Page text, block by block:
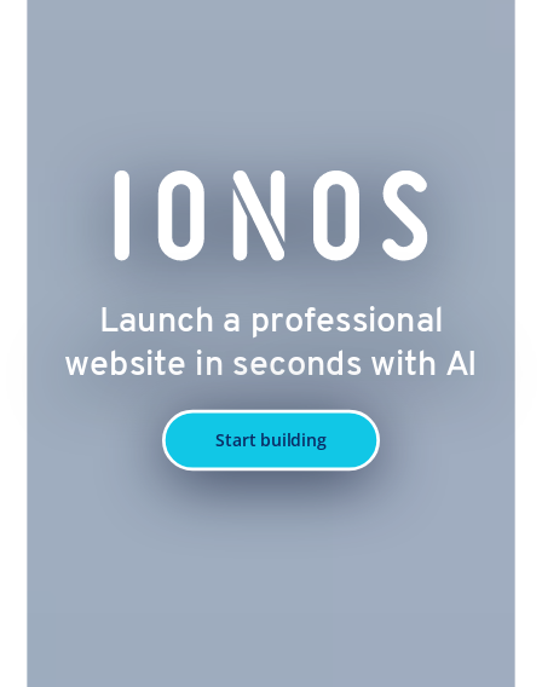
Launch a professional
website in seconds with AI
Start building